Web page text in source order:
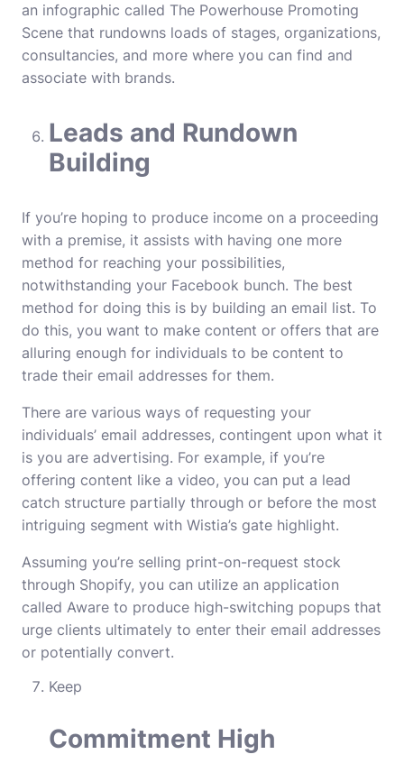
an infographic called The Powerhouse Promoting
Scene that rundowns loads of stages, organizations,
consultancies, and more where you can find and
associate with brands.
Leads and Rundown
Building
If you’re hoping to produce income on a proceeding
with a premise, it assists with having one more
method for reaching your possibilities,
notwithstanding your Facebook bunch. The best
method for doing this is by building an email list. To
do this, you want to make content or offers that are
alluring enough for individuals to be content to
trade their email addresses for them.
There are various ways of requesting your
individuals’ email addresses, contingent upon what it
is you are advertising. For example, if you’re
offering content like a video, you can put a lead
catch structure partially through or before the most
intriguing segment with Wistia’s gate highlight.
Assuming you’re selling print-on-request stock
through Shopify, you can utilize an application
called Aware to produce high-switching popups that
urge clients ultimately to enter their email addresses
or potentially convert.
Keep
Commitment High